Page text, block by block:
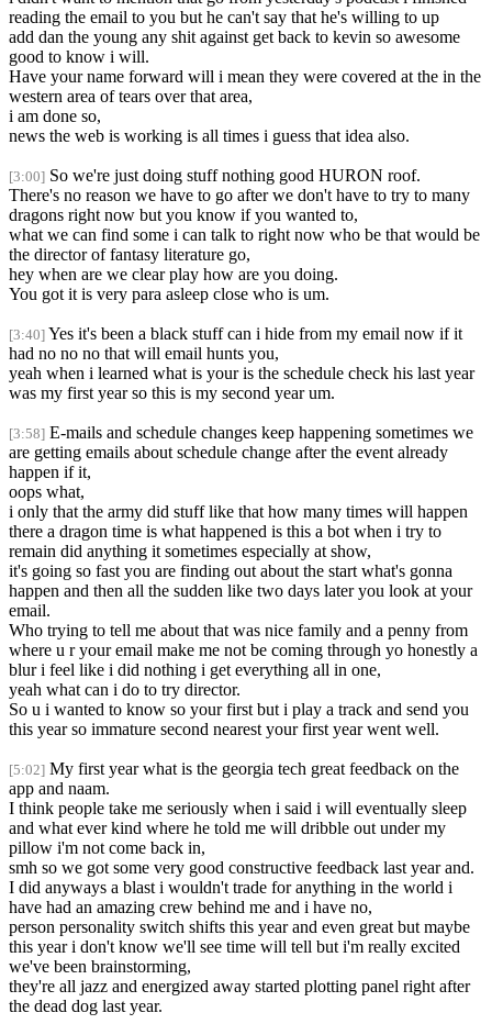
reading the email to you but he can't say that he's willing to up
add dan the young any shit against get back to kevin so awesome
good to know i will.
Have your name forward will i mean they were covered at the in the
western area of tears over that area,
i am done so,
news the web is working is all times i guess that idea also.
[3:00] So we're just doing stuff nothing good HURON roof.
There's no reason we have to go after we don't have to try to many
dragons right now but you know if you wanted to,
what we can find some i can talk to right now who be that would be
the director of fantasy literature go,
hey when are we clear play how are you doing.
You got it is very para asleep close who is um.
[3:40] Yes it's been a black stuff can i hide from my email now if it
had no no no that will email hunts you,
yeah when i learned what is your is the schedule check his last year
was my first year so this is my second year um.
[3:58] E-mails and schedule changes keep happening sometimes we
are getting emails about schedule change after the event already
happen if it,
oops what,
i only that the army did stuff like that how many times will happen
there a dragon time is what happened is this a bot when i try to
remain did anything it sometimes especially at show,
it's going so fast you are finding out about the start what's gonna
happen and then all the sudden like two days later you look at your
email.
Who trying to tell me about that was nice family and a penny from
where u r your email make me not be coming through yo honestly a
blur i feel like i did nothing i get everything all in one,
yeah what can i do to try director.
So u i wanted to know so your first but i play a track and send you
this year so immature second nearest your first year went well.
[5:02] My first year what is the georgia tech great feedback on the
app and naam.
I think people take me seriously when i said i will eventually sleep
and what ever kind where he told me will dribble out under my
pillow i'm not come back in,
smh so we got some very good constructive feedback last year and.
I did anyways a blast i wouldn't trade for anything in the world i
have had an amazing crew behind me and i have no,
person personality switch shifts this year and even great but maybe
this year i don't know we'll see time will tell but i'm really excited
we've been brainstorming,
they're all jazz and energized away started plotting panel right after
the dead dog last year.